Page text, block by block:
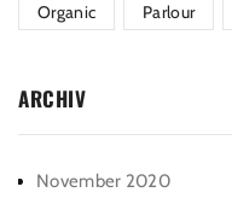
Organic Parlour
ARCHIV
November 2020